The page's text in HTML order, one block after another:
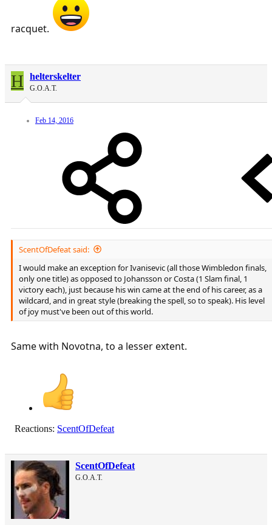
racquet.
H helterskelter
G.O.A.T.
Feb 14, 2016
ScentOfDefeat said:
I would make an exception for Ivanisevic (all those Wimbledon finals,
only one title) as opposed to Johansson or Costa (1 Slam final, 1
victory each), just because his win came at the end of his career, as a
wildcard, and in great style (breaking the spell, so to speak). His level
of joy must've been out of this world.
Same with Novotna, to a lesser extent.
Reactions: ScentOfDefeat
ScentOfDefeat
G.O.A.T.